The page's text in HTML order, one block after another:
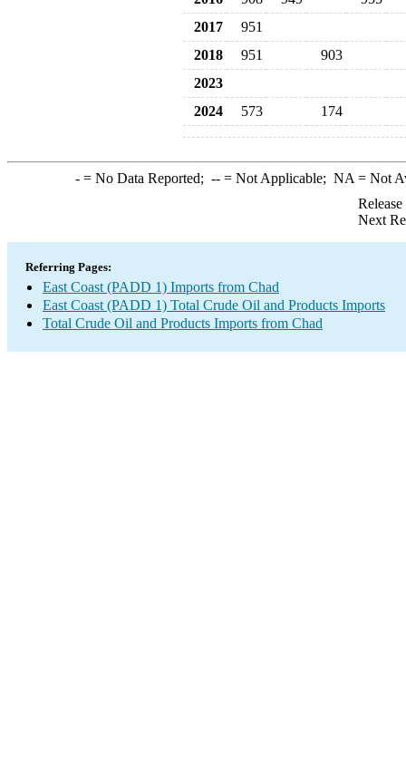
2017
951
2018
951
903
2023
2024
573 174
-= No Data Reported; --= Not Applicable; NA = Not
Next
Referring Pages:
East Coast (PADD 1) Imports from Chad
East Coast (PADD 1) Total Crude Oil and Products Imports
Total Crude Oil and Products Imports from Chad